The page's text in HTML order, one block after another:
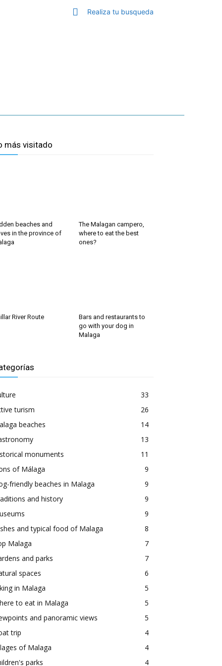
Realiza tu busqueda
más visitado
beaches and
in the province of
The Malagan campero,
where to eat the best
ones?
River Route
Bars and restaurants to
go with your dog in
Malaga
33
turism
26
beaches
14
13
monuments
11
of Málaga
9
friendly beaches in Malaga
9
and history
9
9
and typical food of Malaga
8
Malaga
7
and parks
7
spaces
6
in Malaga
5
to eat in Malaga
5
and panoramic views
5
trip
4
of Malaga
4
parks
4